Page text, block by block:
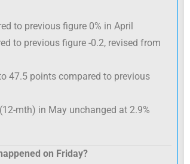
to previous figure 0% in April
to previous figure -0.2, revised from
47.5 points compared to previous
mth) in May unchanged at 2.9%
on Friday?